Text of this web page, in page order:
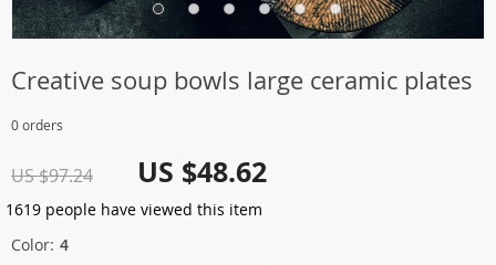
Creative soup bowls large ceramic plates
0 orders
US $97.24 US $48.62
1619 people have viewed this item
Color: 4